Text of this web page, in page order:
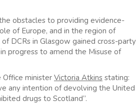
obstacles to providing evidence-
of Europe, and in the region of
DCRs in Glasgow gained cross-party
progress to amend the Misuse of
Office minister Victoria Atkins stating:
any intention of devolving the United
drugs to Scotland”.